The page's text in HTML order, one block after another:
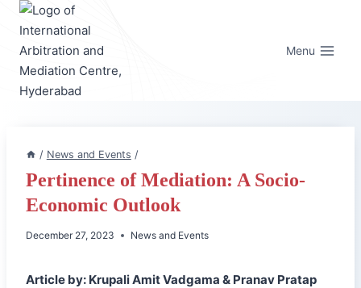
Skip
content
Menu
/ News and Events /
Pertinence of Mediation: A Socio-
Economic Outlook
December 27, 2023 News and Events
Article by: Krupali Amit Vadgama & Pranav Pratap